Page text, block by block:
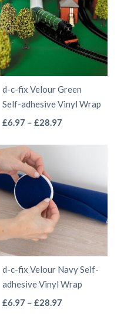
The
options
may
chosen
on
page
d-c-fix Velour Green
Self-adhesive Vinyl Wrap
£6.97 – £28.97Price
£28.97
variants.
The
options
may
be
chosen
on
d-c-fix Velour Navy Self-
adhesive Vinyl Wrap
£6.97 – £28.97Price